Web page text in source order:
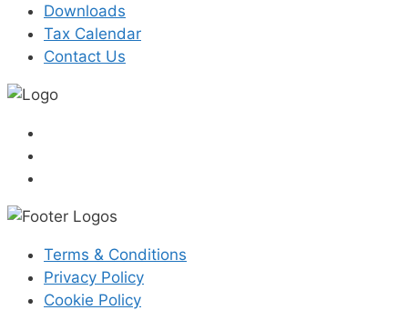
Downloads
Tax Calendar
Contact Us
Terms & Conditions
Privacy Policy
Cookie Policy